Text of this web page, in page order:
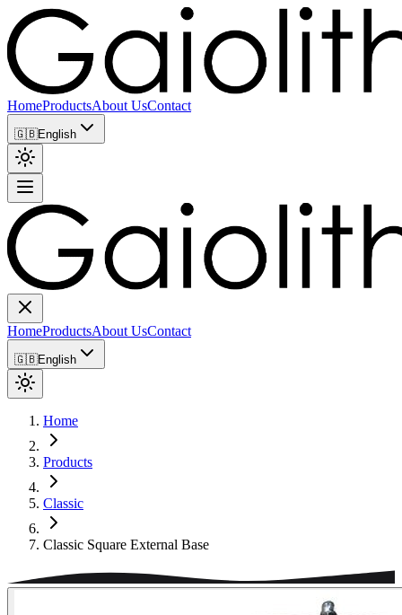
HomeProductsAbout UsContact
🇬🇧English
HomeProductsAbout UsContact
🇬🇧English
Home
Products
Classic
Classic Square External Base